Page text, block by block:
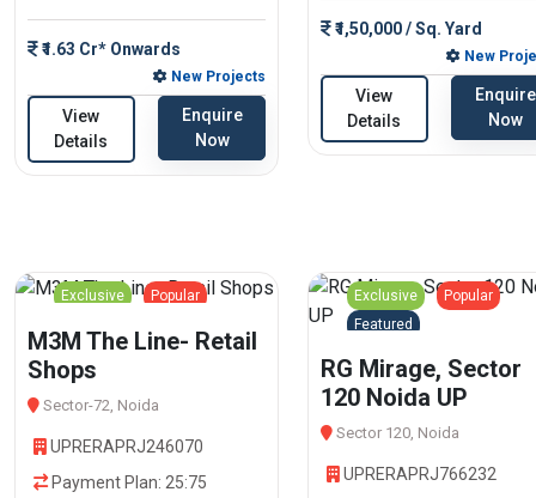
₹1.63 Cr* Onwards
New Projects
View
Details
Enquire
Now
₹1,50,000 / Sq. Yard
New
View
Details
Enquire
Now
Exclusive
Popular
M3M The Line- Retail
Shops
Sector-72, Noida
UPRERAPRJ246070
Payment Plan: 25:75
Exclusive
Popular
Featured
RG Mirage, Sector
120 Noida UP
Sector 120, Noida
UPRERAPRJ766232